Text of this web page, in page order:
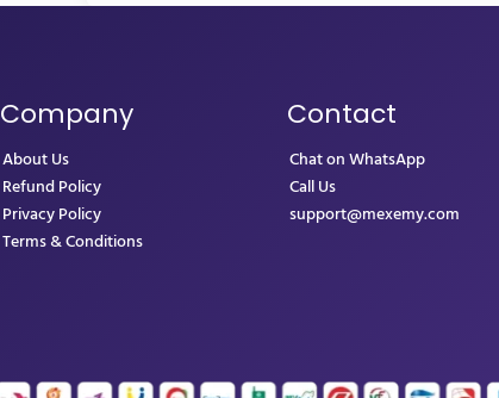
Company
About Us
Refund Policy
Privacy Policy
Terms & Conditions
Contact
Chat on WhatsApp
Call Us
support@mexemy.com